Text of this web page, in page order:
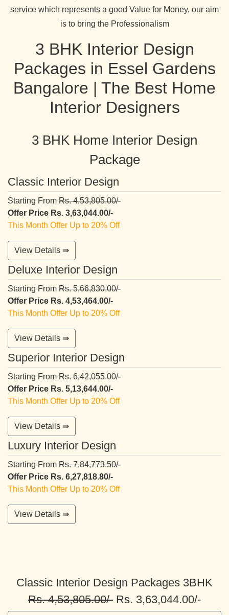
service which represents a good Value for Money, our aim
is to bring the Professionalism
3 BHK Interior Design
Packages in Essel Gardens
Bangalore | The Best Home
Interior Designers
3 BHK Home Interior Design
Package
Classic Interior Design
Starting From Rs. 4,53,805.00/-
Offer Price Rs. 3,63,044.00/-
This Month Offer Up to 20% Off
View Details ⇛
Deluxe Interior Design
Starting From Rs. 5,66,830.00/-
Offer Price Rs. 4,53,464.00/-
This Month Offer Up to 20% Off
View Details ⇛
Superior Interior Design
Starting From Rs. 6,42,055.00/-
Offer Price Rs. 5,13,644.00/-
This Month Offer Up to 20% Off
View Details ⇛
Luxury Interior Design
Starting From Rs. 7,84,773.50/-
Offer Price Rs. 6,27,818.80/-
This Month Offer Up to 20% Off
View Details ⇛
Classic Interior Design Packages 3BHK
Rs. 4,53,805.00/- Rs. 3,63,044.00/-